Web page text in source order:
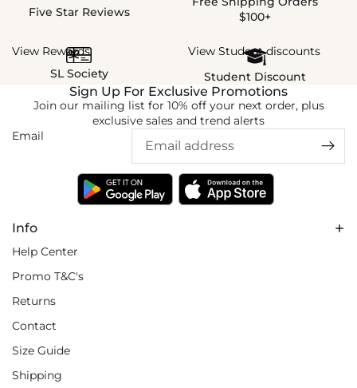
Five Star Reviews
$100+
View Rewards
SL Society
View Student discounts
Student Discount
Info
Help Center
Promo T&C's
Returns
Contact
Size Guide
Shipping
Sign Up For Exclusive Promotions
Join our mailing list for 10% off your next order, plus
exclusive sales and trend alerts
Email